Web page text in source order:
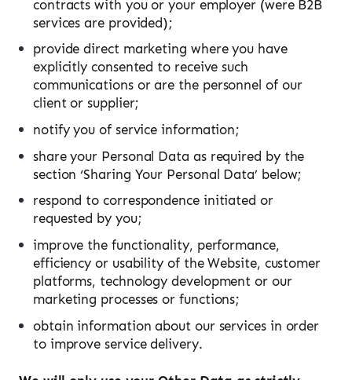
contracts with you or your employer (were B2B
services are provided);
provide direct marketing where you have
explicitly consented to receive such
communications or are the personnel of our
client or supplier;
notify you of service information;
share your Personal Data as required by the
section ‘Sharing Your Personal Data’ below;
respond to correspondence initiated or
requested by you;
improve the functionality, performance,
efficiency or usability of the Website, customer
platforms, technology development or our
marketing processes or functions;
obtain information about our services in order
to improve service delivery.